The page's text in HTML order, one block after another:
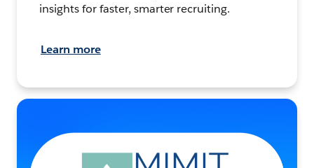
insights for faster, smarter recruiting.
Learn more